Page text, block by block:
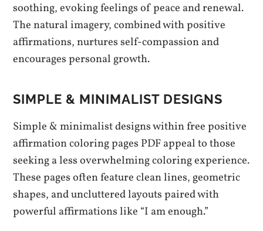
soothing, evoking feelings of peace and renewal.
The natural imagery, combined with positive
affirmations, nurtures self-compassion and
encourages personal growth.
SIMPLE & MINIMALIST DESIGNS
Simple & minimalist designs within free positive
affirmation coloring pages PDF appeal to those
seeking a less overwhelming coloring experience.
These pages often feature clean lines, geometric
shapes, and uncluttered layouts paired with
powerful affirmations like “I am enough.”